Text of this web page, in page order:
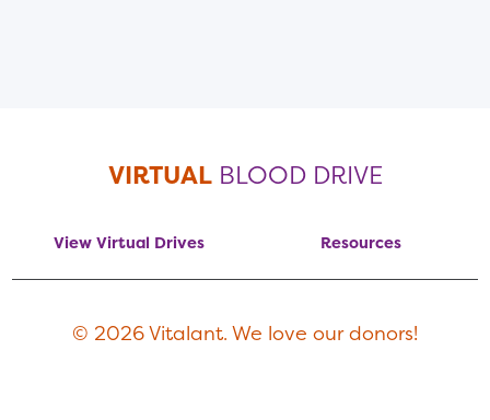
VIRTUAL BLOOD DRIVE
View Virtual Drives Resources
© 2026 Vitalant. We love our donors!